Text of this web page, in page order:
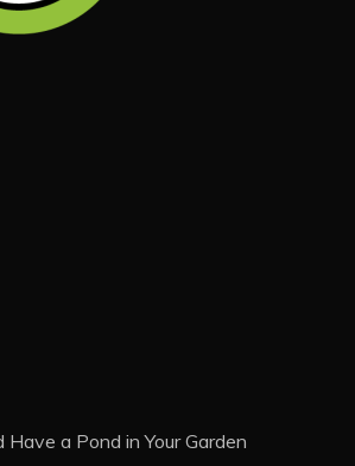
a Pond in Your Garden